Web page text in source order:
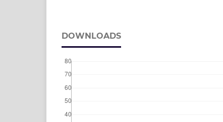
DOWNLOADS